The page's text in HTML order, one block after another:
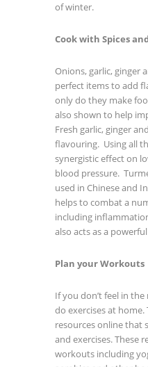
of winter.
Cook with Spices
Onions, garlic, ginger
perfect items to add
only do they make
also shown to help
Fresh garlic, ginger
flavouring. Using all
synergistic effect on
blood pressure.
used in Chinese and
helps to combat a
including
also acts as a
Plan your Workouts
If you don’t feel in
do exercises at
resources online that
and exercises. These
workouts including